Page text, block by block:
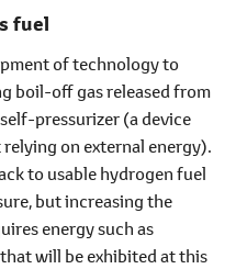
fuel
of technology to
boil-off gas released from
pressurizer (a device
on external energy).
to usable hydrogen fuel
but increasing the
energy such as
will be exhibited at this